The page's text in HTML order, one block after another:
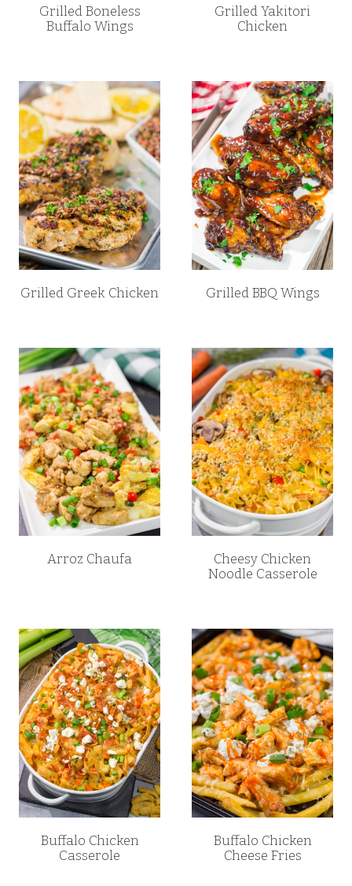
Grilled Boneless
Buffalo Wings
Grilled Yakitori
Chicken
Grilled Greek Chicken Grilled BBQ Wings
Arroz Chaufa
Cheesy Chicken
Noodle Casserole
Buffalo Chicken
Casserole
Buffalo Chicken
Cheese Fries